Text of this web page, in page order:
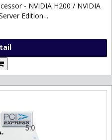
- NVIDIA H200 / NVIDIA
Edition ..